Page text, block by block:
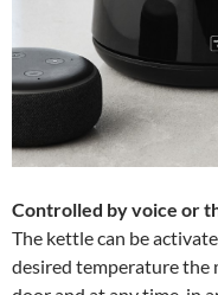
Controlled by voice or
The kettle can be
desired temperature the